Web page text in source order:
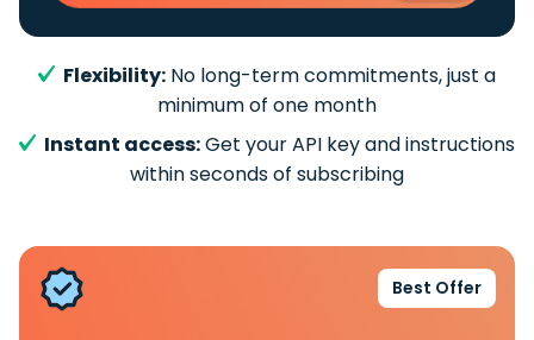
Flexibility: No long-term commitments, just a
minimum of one month
Instant access:Get your API key and instructions
within seconds of subscribing
Best Offer